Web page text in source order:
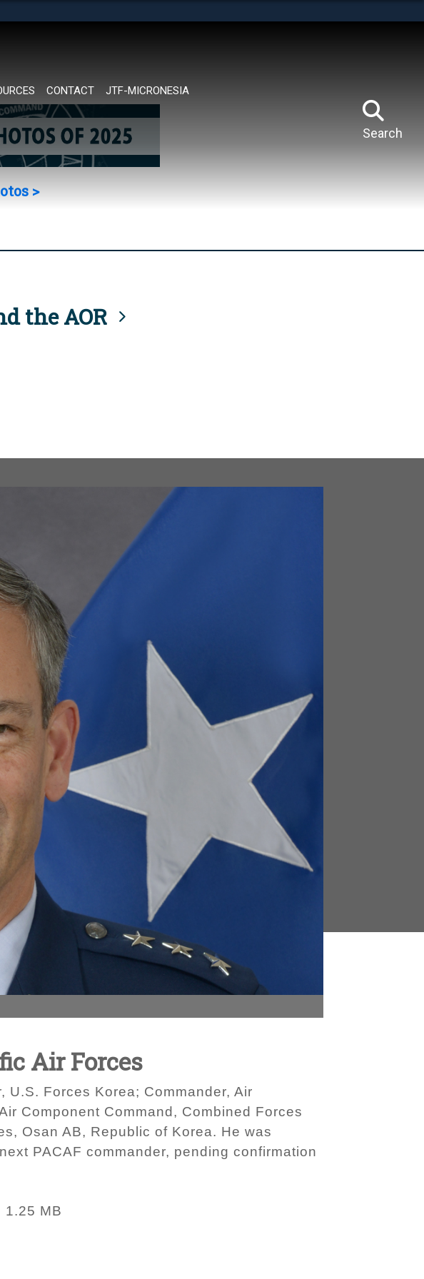
CONTACT JTF-MICRONESIA
Search
>
the AOR
Air Forces
Forces Korea; Commander, Air
Component Command, Combined Forces
Osan AB, Republic of Korea. He was
PACAF commander, pending confirmation
1.25 MB